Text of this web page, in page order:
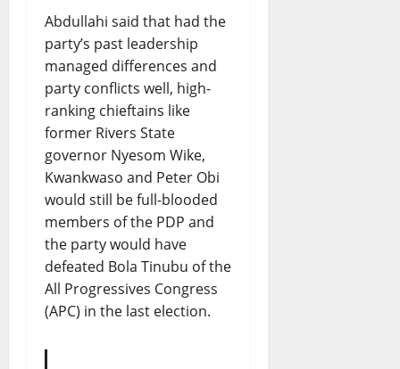
Abdullahi said that had the
party’s past leadership
managed differences and
party conflicts well, high-
ranking chieftains like
former Rivers State
governor Nyesom Wike,
Kwankwaso and Peter Obi
would still be full-blooded
members of the PDP and
the party would have
defeated Bola Tinubu of the
All Progressives Congress
(APC) in the last election.